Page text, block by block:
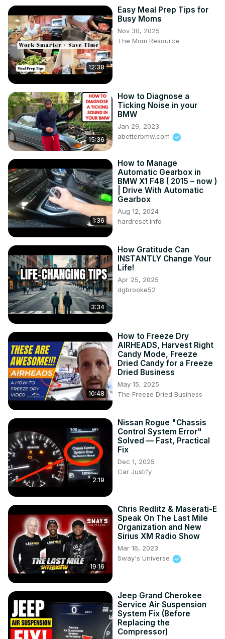
12:38
Easy Meal Prep Tips for
Busy Moms
Nov 30, 2025
The Mom Resource
15:36
How to Diagnose a
Ticking Noise in your
BMW
Jan 29, 2023
abetterbmw.com
1:36
How to Manage
Automatic Gearbox in
BMW X1 F48 ( 2015 – now )
| Drive With Automatic
Gearbox
Aug 12, 2024
hardreset.info
3:34
How Gratitude Can
INSTANTLY Change Your
Life!
Apr 25, 2025
dgbrooke52
10:48
How to Freeze Dry
AIRHEADS, Harvest Right
Candy Mode, Freeze
Dried Candy for a Freeze
Dried Business
May 15, 2025
The Freeze Dried Business
2:19
Nissan Rogue "Chassis
Control System Error"
Solved — Fast, Practical
Fix
Dec 1, 2025
Car Justify
19:16
Chris Redlitz & Maserati-E
Speak On The Last Mile
Organization and New
Sirius XM Radio Show
Mar 16, 2023
Sway's Universe
Jeep Grand Cherokee
Service Air Suspension
System Fix (Before
Replacing the
Compressor)